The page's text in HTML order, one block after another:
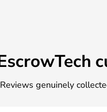
Reviews genuinely